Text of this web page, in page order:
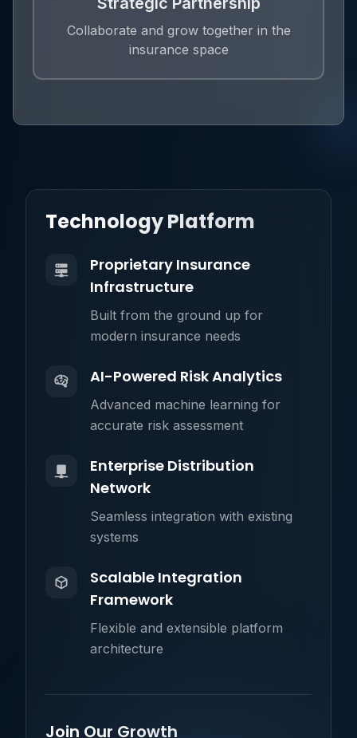
Collaborate and grow together in the
insurance space
Technology Platform
Proprietary Insurance
Infrastructure
Built from the ground up for
modern insurance needs
AI-Powered Risk Analytics
Advanced machine learning for
accurate risk assessment
Enterprise Distribution
Network
Seamless integration with existing
systems
Scalable Integration
Framework
Flexible and extensible platform
architecture
Join Our Growth